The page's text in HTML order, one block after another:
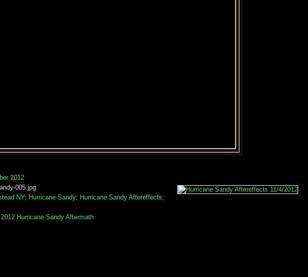
2012
005.jpg
NY; Hurricane Sandy; Hurricane Sandy Aftereffects;
2012 Hurricane Sandy Aftermath